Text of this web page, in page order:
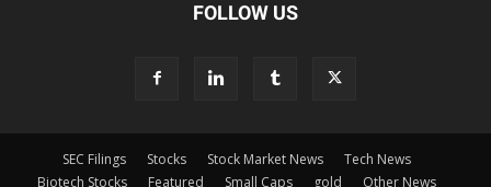
FOLLOW US
SEC Filings Stocks Stock Market News
Tech News
Biotech Stocks
Featured Small Caps gold Other News